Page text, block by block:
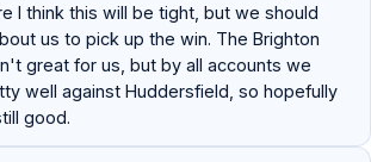
I think this will be tight, but we should
us to pick up the win. The Brighton
great for us, but by all accounts we
well against Huddersfield, so hopefully
good.